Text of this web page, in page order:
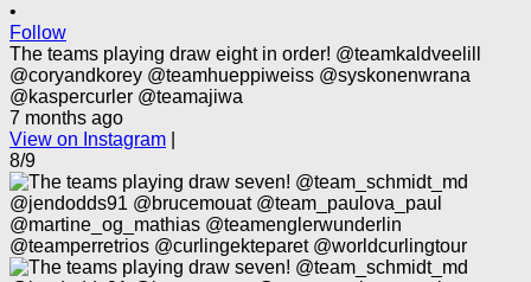
•
Follow
The teams playing draw eight in order! @teamkaldveelill
@coryandkorey @teamhueppiweiss @syskonenwrana
@kaspercurler @teamajiwa
7 months ago
View on Instagram
8/9